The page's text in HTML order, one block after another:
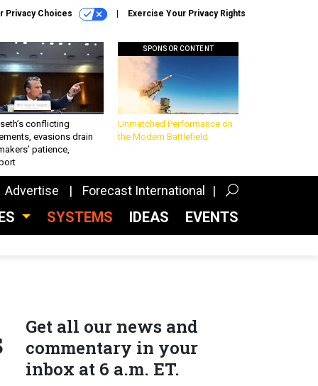
Privacy Choices Exercise Your Privacy Rights
conflicting
evasions drain
patience,
SPONSOR CONTENT
Unmatched Performance on
the Modern Battlefield
Advertise Forecast International
SYSTEMS IDEAS EVENTS
Get all our news and
commentary in your
inbox at 6 a.m. ET.